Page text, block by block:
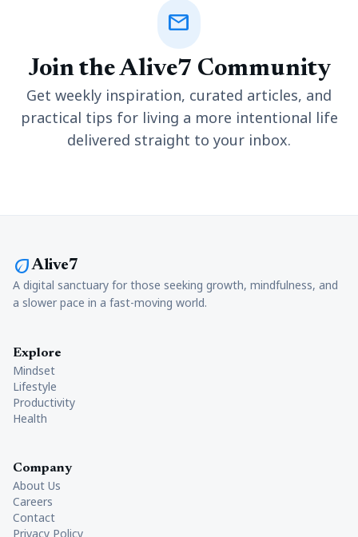
mail
Join the Alive7 Community
Get weekly inspiration, curated articles, and
practical tips for living a more intentional life
delivered straight to your inbox.
ecoAlive7
A digital sanctuary for those seeking growth, mindfulness, and
a slower pace in a fast-moving world.
Explore
Mindset
Lifestyle
Productivity
Health
Company
About Us
Careers
Contact
Privacy Policy